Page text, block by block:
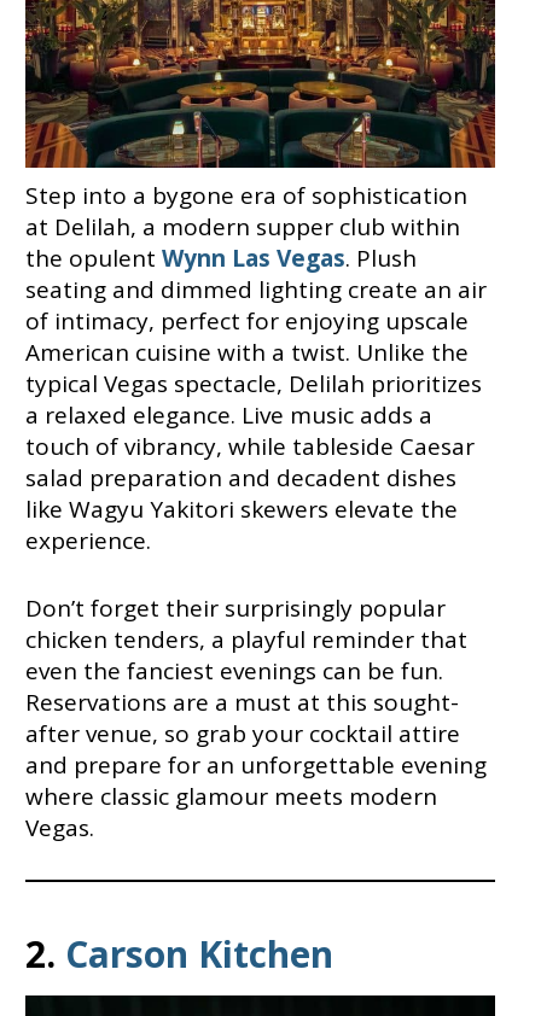
Step into a bygone era of sophistication
at Delilah, a modern supper club within
the opulent Wynn Las Vegas. Plush
seating and dimmed lighting create an air
of intimacy, perfect for enjoying upscale
American cuisine with a twist. Unlike the
typical Vegas spectacle, Delilah prioritizes
a relaxed elegance. Live music adds a
touch of vibrancy, while tableside Caesar
salad preparation and decadent dishes
like Wagyu Yakitori skewers elevate the
experience.
Don’t forget their surprisingly popular
chicken tenders, a playful reminder that
even the fanciest evenings can be fun.
Reservations are a must at this sought-
after venue, so grab your cocktail attire
and prepare for an unforgettable evening
where classic glamour meets modern
Vegas.
2. Carson Kitchen